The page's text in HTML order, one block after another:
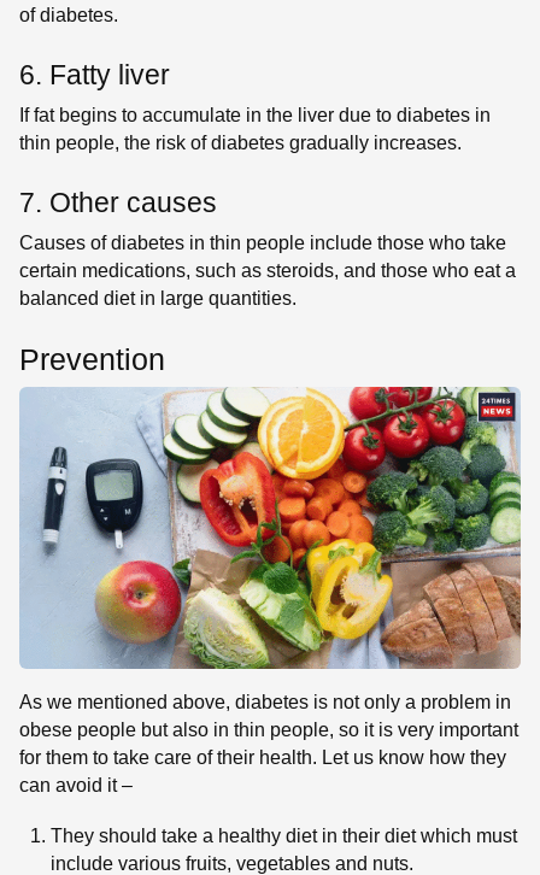
of diabetes.
6. Fatty liver
If fat begins to accumulate in the liver due to diabetes in
thin people, the risk of diabetes gradually increases.
7. Other causes
Causes of diabetes in thin people include those who take
certain medications, such as steroids, and those who eat a
balanced diet in large quantities.
Prevention
As we mentioned above, diabetes is not only a problem in
obese people but also in thin people, so it is very important
for them to take care of their health. Let us know how they
can avoid it –
They should take a healthy diet in their diet which must
include various fruits, vegetables and nuts.